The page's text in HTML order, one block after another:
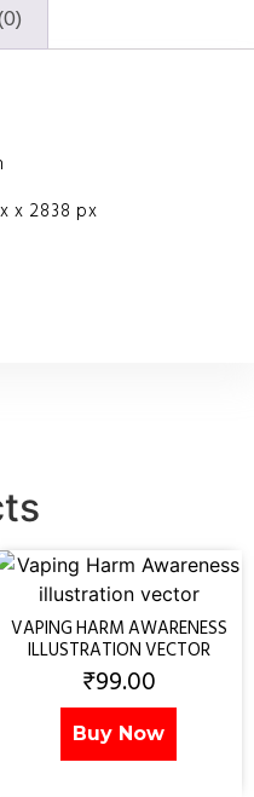
x 2838 px
VAPING HARM AWARENESS
ILLUSTRATION VECTOR
₹99.00
Buy Now